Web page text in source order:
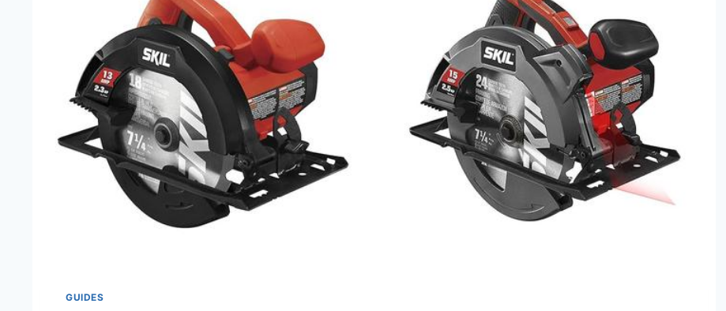
GUIDES